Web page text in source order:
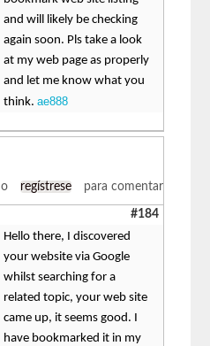
and will likely be checking
again soon. Pls take a look
at my web page as properly
and let me know what you
think.ae888
o regístrese para comentar
#184
Hello there, I discovered
your website via Google
whilst searching for a
related topic, your web site
came up, it seems good. I
have bookmarked it in my